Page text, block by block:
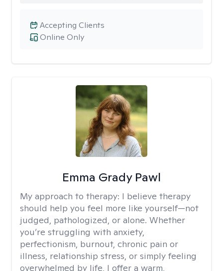
Online Only
Accepting Clients
Emma Grady Pawl
My approach to therapy: I believe therapy
should help you feel more like yourself—not
judged, pathologized, or alone. Whether
you’re struggling with anxiety,
perfectionism, burnout, chronic pain or
illness, relationship stress, or simply feeling
overwhelmed by life, I offer a warm,